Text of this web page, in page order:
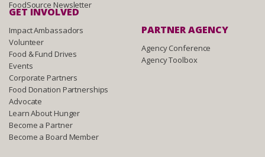
FoodSource Newsletter
GET INVOLVED
Impact Ambassadors
Volunteer
Food & Fund Drives
Events
Corporate Partners
Food Donation Partnerships
Advocate
Learn About Hunger
Become a Partner
Become a Board Member
PARTNER AGENCY
Agency Conference
Agency Toolbox